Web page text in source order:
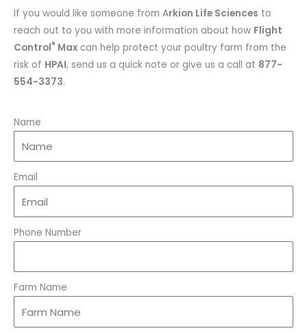
If you would like someone from Arkion Life Sciences to
reach out to you with more information about how Flight
Control® Max can help protect your poultry farm from the
risk of HPAI, send us a quick note or give us a call at 877-
554-3373.
Name
Email
Phone Number
Farm Name